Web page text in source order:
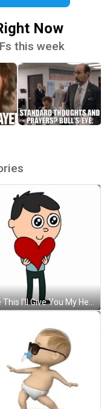
Now
this week
I Love This I'll Give You My Heart GIF